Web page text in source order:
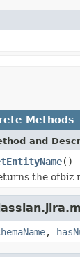
Methods
and
()
the ofbiz
,